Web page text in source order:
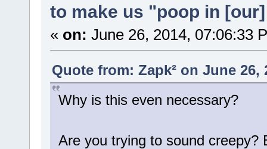
to make us "poop in
« on: June 26, 2014, 07:06:33
Quote from: Zapk² on June 26,
Why is this even necessary?
Are you trying to sound creepy?